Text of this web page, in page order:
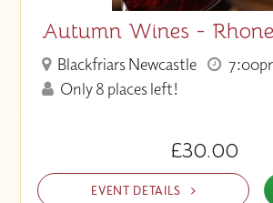
Autumn Wines -
Blackfriars Newcastle
Only 8 places left!
£30.00
EVENT DETAILS